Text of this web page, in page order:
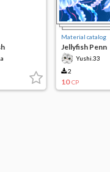
Material catalog
Jellyfish Penn
Yushi.33
2
10 CP